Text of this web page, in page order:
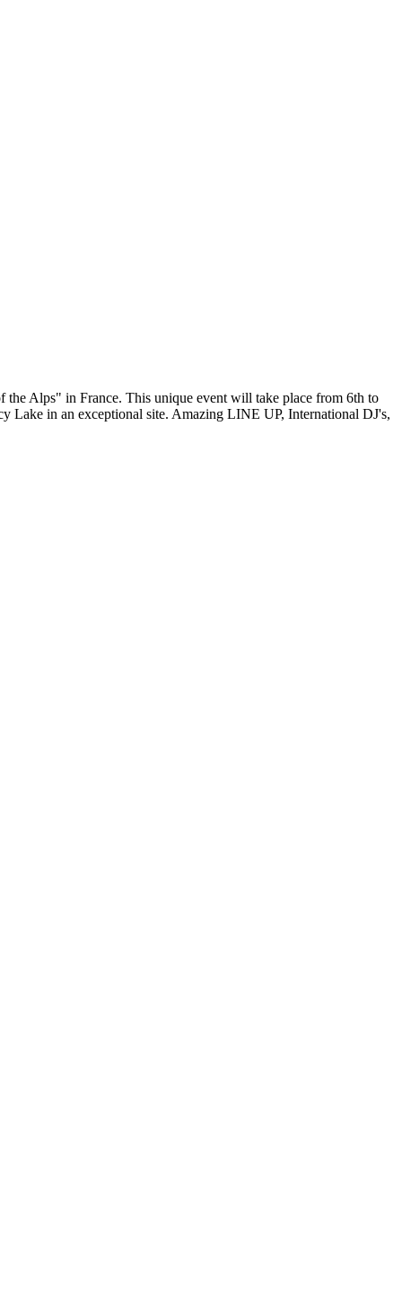
Alps" in France. This unique event will take place from 6th to
Lake in an exceptional site. Amazing LINE UP, International DJ's,